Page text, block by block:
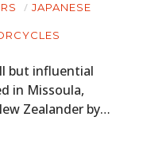
JAPANESE
but influential
in Missoula,
Zealander by…